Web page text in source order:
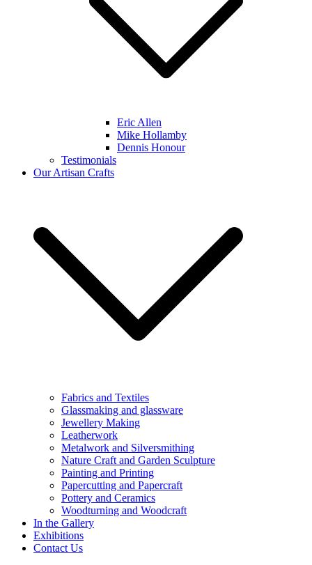
Eric Allen
Mike Hollamby
Dennis Honour
Testimonials
Our Artisan Crafts
Fabrics and Textiles
Glassmaking and glassware
Jewellery Making
Leatherwork
Metalwork and Silversmithing
Nature Craft and Garden Sculpture
Painting and Printing
Papercutting and Papercraft
Pottery and Ceramics
Woodturning and Woodcraft
In the Gallery
Exhibitions
Contact Us